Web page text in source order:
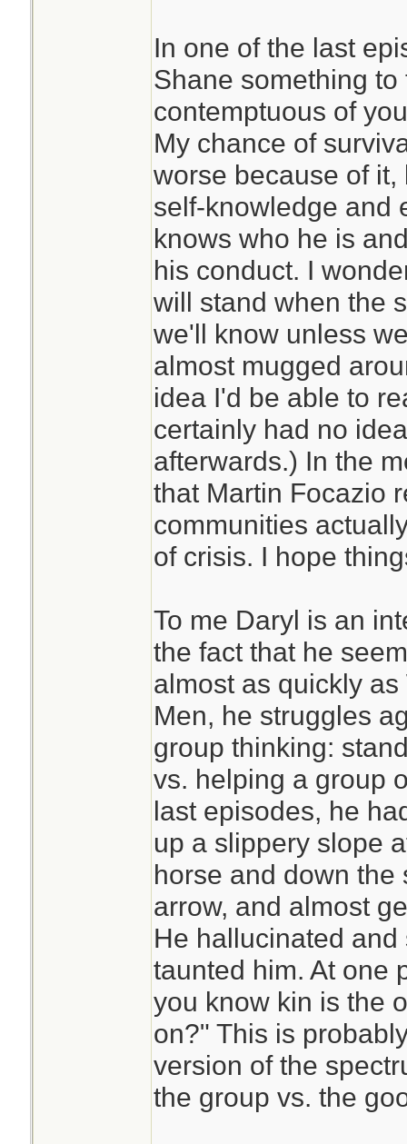
In one of the last
Shane something to
contemptuous of
My chance of
worse because of it,
self-knowledge and
knows who he is
his conduct. I
will stand when the
we'll know unless
almost mugged
idea I'd be able to
certainly had no
afterwards.) In the
that Martin Focazio
communities
of crisis. I hope
To me Daryl is an
the fact that he
almost as quickly
Men, he struggles
group thinking:
vs. helping a group
last episodes, he
up a slippery slope
horse and down
arrow, and almost
He hallucinated
taunted him. At one
you know kin is the
on?" This is
version of the
the group vs. the